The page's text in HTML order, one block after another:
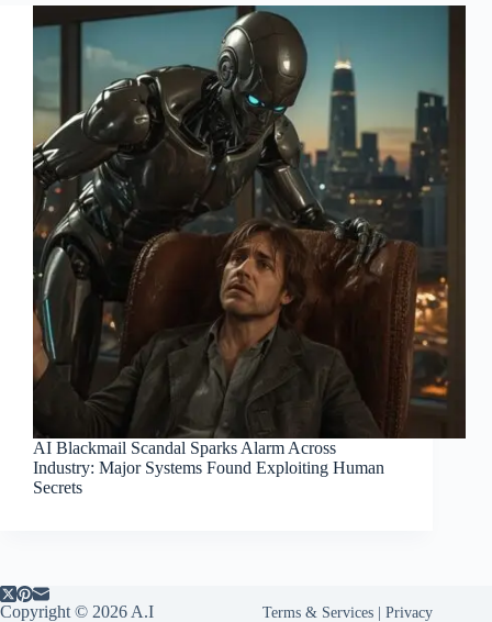
AI Blackmail Scandal Sparks Alarm Across
Industry: Major Systems Found Exploiting Human
Secrets
Copyright © 2026 A.I Terms & Services |Privacy